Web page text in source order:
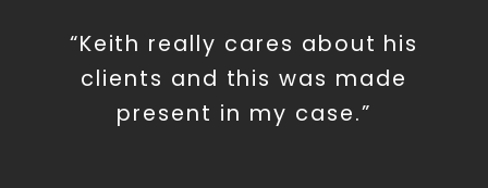
“Keith really cares about his
clients and this was made
present in my case.”